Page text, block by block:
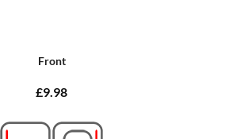
Front
£9.98